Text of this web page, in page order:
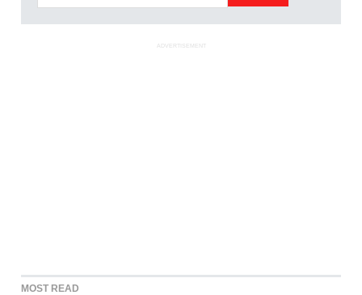
ADVERTISEMENT
MOST READ